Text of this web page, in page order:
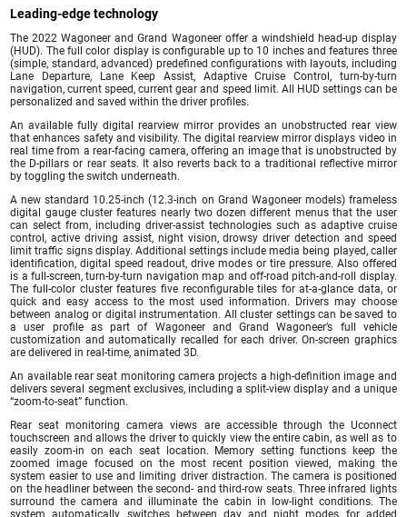
Leading-edge technology
The 2022 Wagoneer and Grand Wagoneer offer a windshield head-up display
(HUD). The full color display is configurable up to 10 inches and features three
(simple, standard, advanced) predefined configurations with layouts, including
Lane Departure, Lane Keep Assist, Adaptive Cruise Control, turn-by-turn
navigation, current speed, current gear and speed limit. All HUD settings can be
personalized and saved within the driver profiles.
An available fully digital rearview mirror provides an unobstructed rear view
that enhances safety and visibility. The digital rearview mirror displays video in
real time from a rear-facing camera, offering an image that is unobstructed by
the D-pillars or rear seats. It also reverts back to a traditional reflective mirror
by toggling the switch underneath.
A new standard 10.25-inch (12.3-inch on Grand Wagoneer models) frameless
digital gauge cluster features nearly two dozen different menus that the user
can select from, including driver-assist technologies such as adaptive cruise
control, active driving assist, night vision, drowsy driver detection and speed
limit traffic signs display. Additional settings include media being played, caller
identification, digital speed readout, drive modes or tire pressure. Also offered
is a full-screen, turn-by-turn navigation map and off-road pitch-and-roll display.
The full-color cluster features five reconfigurable tiles for at-a-glance data, or
quick and easy access to the most used information. Drivers may choose
between analog or digital instrumentation. All cluster settings can be saved to
a user profile as part of Wagoneer and Grand Wagoneer’s full vehicle
customization and automatically recalled for each driver. On-screen graphics
are delivered in real-time, animated 3D.
An available rear seat monitoring camera projects a high-definition image and
delivers several segment exclusives, including a split-view display and a unique
“zoom-to-seat” function.
Rear seat monitoring camera views are accessible through the Uconnect
touchscreen and allows the driver to quickly view the entire cabin, as well as to
easily zoom-in on each seat location. Memory setting functions keep the
zoomed image focused on the most recent position viewed, making the
system easier to use and limiting driver distraction. The camera is positioned
on the headliner between the second- and third-row seats. Three infrared lights
surround the camera and illuminate the cabin in low-light conditions. The
system automatically switches between day and night modes for added